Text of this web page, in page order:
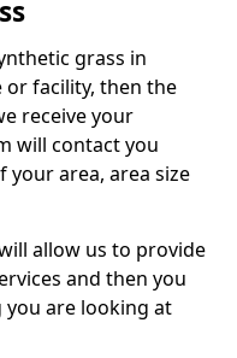
grass in
or facility, then the
receive your
will contact you
area, area size
allow us to provide
and then you
you are looking at